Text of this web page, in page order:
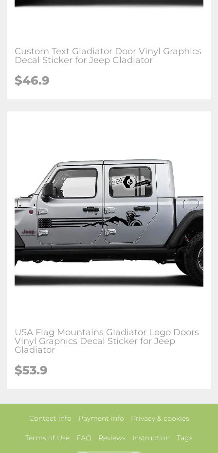
Custom Text Gladiator Door Vinyl Graphics
Decal Sticker for Jeep Gladiator
$46.9
USA Flag Mountains Gladiator Logo Doors
Vinyl Graphics Decal Sticker for Jeep
Gladiator
$53.9
Contact info Payment info Privacy & cookies
Terms of Use FAQ Reviews Instruction Tags